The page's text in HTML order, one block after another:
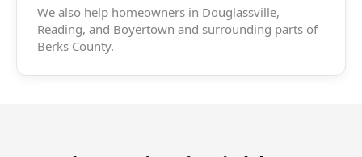
We also help homeowners in Douglassville,
Reading, and Boyertown and surrounding parts of
Berks County.